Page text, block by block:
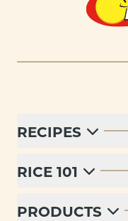
RECIPES
RICE 101
PRODUCTS